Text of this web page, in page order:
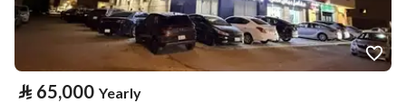
⃁ 65,000 Yearly